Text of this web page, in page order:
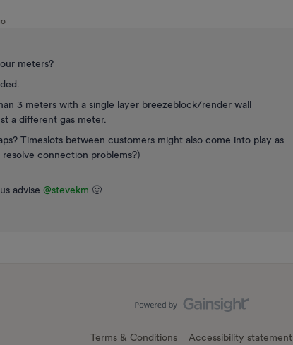
meters?
3 meters with a single layer breezeblock/render wall
a different gas meter.
Timeslots between customers might also come into play as
connection problems?)
advise @stevekm 🙂
Terms & Conditions Accessibility statement